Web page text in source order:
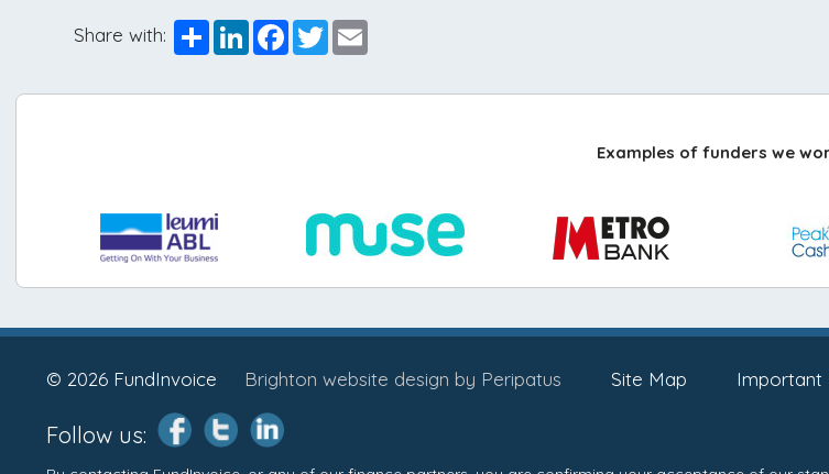
Share with: ShareLinkedInFacebook
Twitter
Examples of funders we
© 2026 FundInvoice Brighton website design by Peripatus Site Map Important
Follow us: